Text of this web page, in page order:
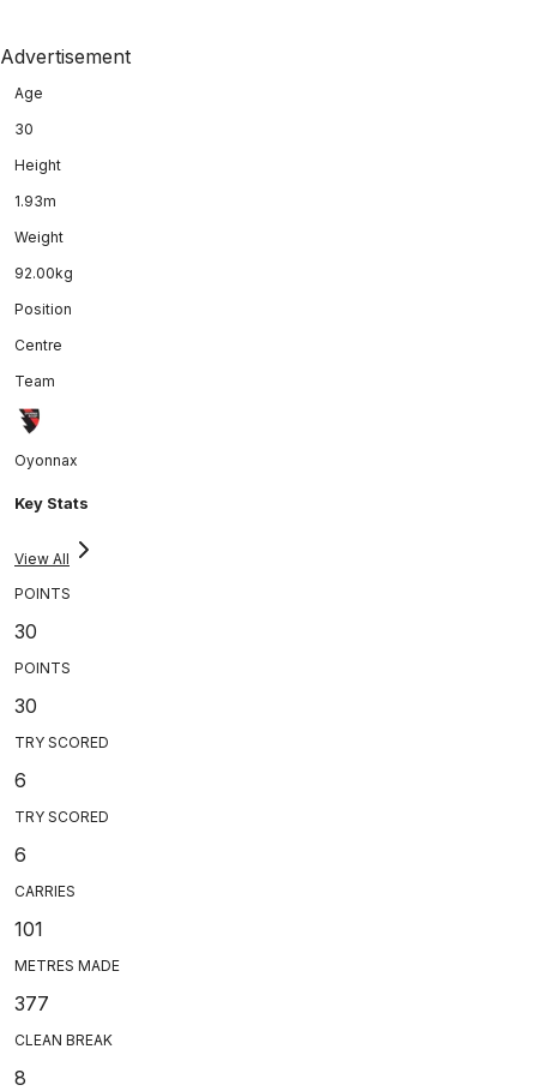
Advertisement
Age
30
Height
1.93m
Weight
92.00kg
Position
Centre
Team
Oyonnax
Key Stats
View All
POINTS
30
POINTS
30
TRY SCORED
6
TRY SCORED
6
CARRIES
101
METRES MADE
377
CLEAN BREAK
8